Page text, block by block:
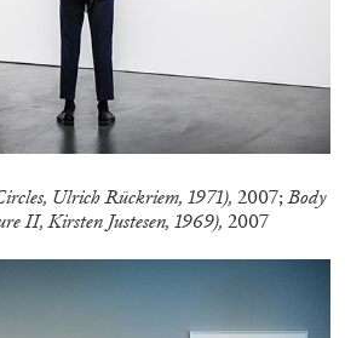
READING TIME REVIEWS
Ulrich Rückriem, 1971), 2007; Body
II, Kirsten Justesen, 1969), 2007